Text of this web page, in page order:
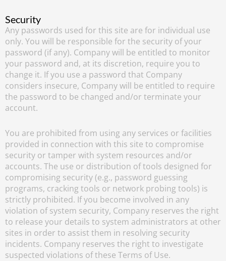
Security
Any passwords used for this site are for individual use
only. You will be responsible for the security of your
password (if any). Company will be entitled to monitor
your password and, at its discretion, require you to
change it. If you use a password that Company
considers insecure, Company will be entitled to require
the password to be changed and/or terminate your
account.
You are prohibited from using any services or facilities
provided in connection with this site to compromise
security or tamper with system resources and/or
accounts. The use or distribution of tools designed for
compromising security (e.g., password guessing
programs, cracking tools or network probing tools) is
strictly prohibited. If you become involved in any
violation of system security, Company reserves the right
to release your details to system administrators at other
sites in order to assist them in resolving security
incidents. Company reserves the right to investigate
suspected violations of these Terms of Use.